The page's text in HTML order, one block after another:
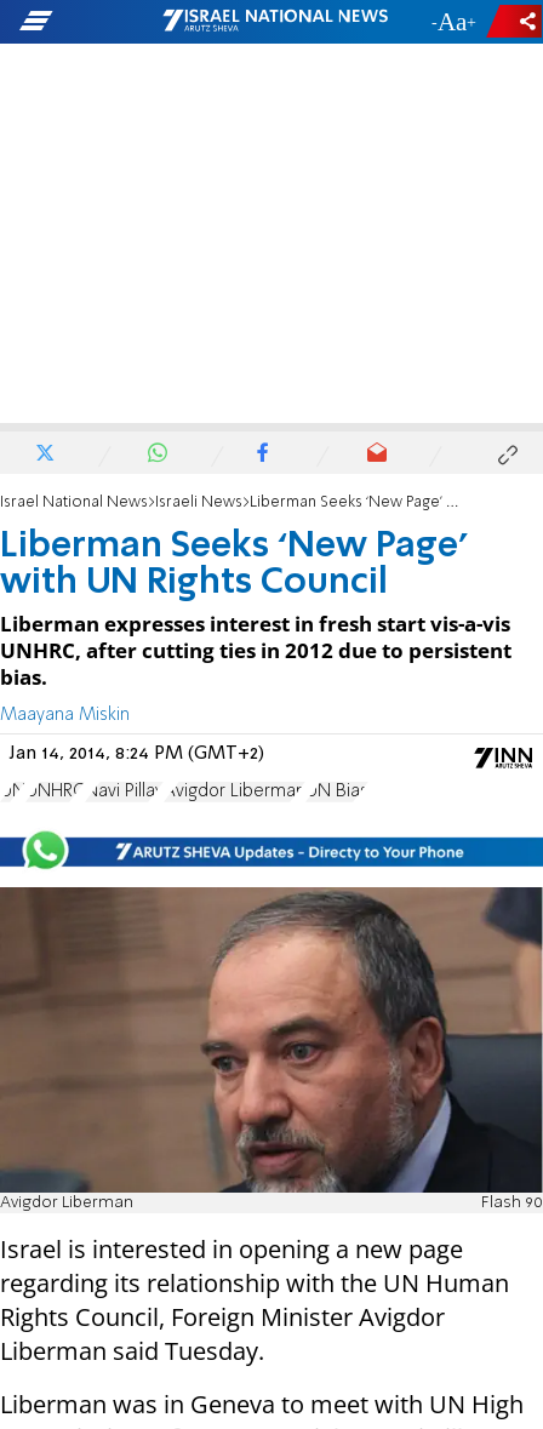
- +
Israel National News Israeli News Liberman Seeks ‘New Page’ with UN Rights Council
Liberman Seeks ‘New Page’
with UN Rights Council
Liberman expresses interest in fresh start vis-a-vis
UNHRC, after cutting ties in 2012 due to persistent
bias.
Maayana Miskin
Jan 14, 2014, 8:24 PM (GMT+2)
UN UNHRC Navi Pillay Avigdor Liberman UN Bias
Avigdor Liberman Flash 90
Israel is interested in opening a new page
regarding its relationship with the UN Human
Rights Council, Foreign Minister Avigdor
Liberman said Tuesday.
Liberman was in Geneva to meet with UN High